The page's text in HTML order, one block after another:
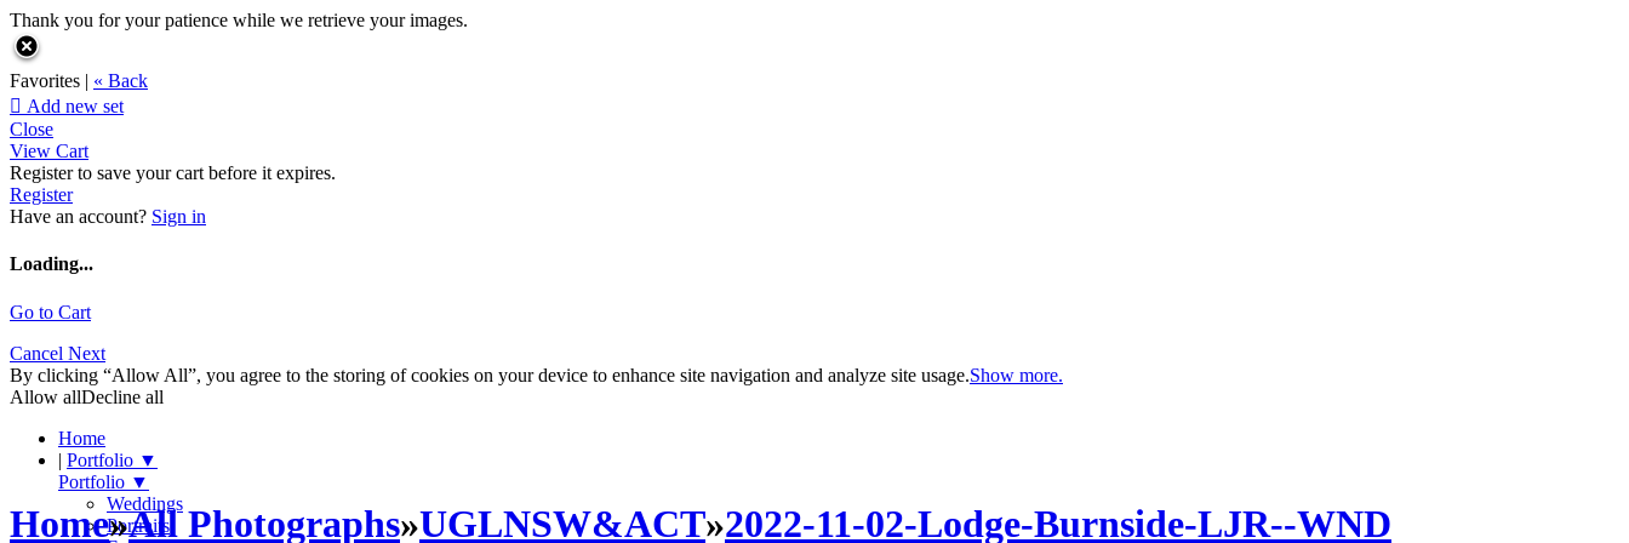
Thank you for your patience while we retrieve your images.
Favorites | « Back
 Add new set
Close
View Cart
Register to save your cart before it expires.
Register
Have an account? Sign in
Loading...
Go to Cart
Cancel Next
By clicking “Allow All”, you agree to the storing of cookies on your device to enhance site navigation and analyze site usage.Show more.
Allow allDecline all
Home
| Portfolio ▼
Portfolio ▼
Weddings
Portraits
Home»All Photographs»UGLNSW&ACT»2022-11-02-Lodge-Burnside-LJR--WND